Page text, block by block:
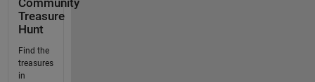
Community
Treasure
Hunt
Find the
treasures
in